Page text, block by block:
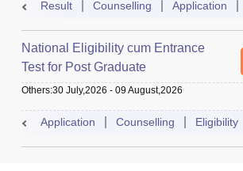
Result Counselling Application
National Eligibility cum Entrance
Test for Post Graduate
Others:30 July,2026 - 09 August,2026
Application Counselling Eligibility